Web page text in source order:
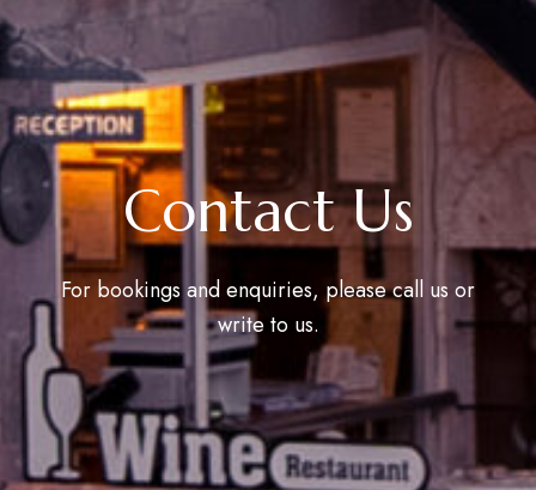
Contact Us
For bookings and enquiries, please call us or
write to us.